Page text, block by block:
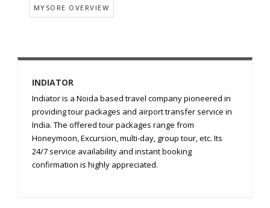
MYSORE OVERVIEW
INDIATOR
Indiator is a Noida based travel company pioneered in
providing tour packages and airport transfer service in
India. The offered tour packages range from
Honeymoon, Excursion, multi-day, group tour, etc. Its
24/7 service availability and instant booking
confirmation is highly appreciated.